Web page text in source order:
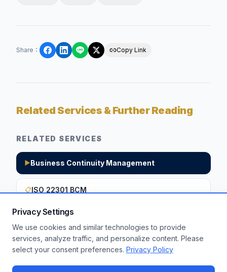
Privacy Settings
We use cookies and similar technologies to provide
services, analyze traffic, and personalize content. Please
select your consent preferences. Privacy Policy
Share ： Copy Link
Related Services & Further Reading
RELATED SERVICES
▶Business Continuity Management
📋ISO 22301 BCM
Want to apply these insights to your
enterprise?